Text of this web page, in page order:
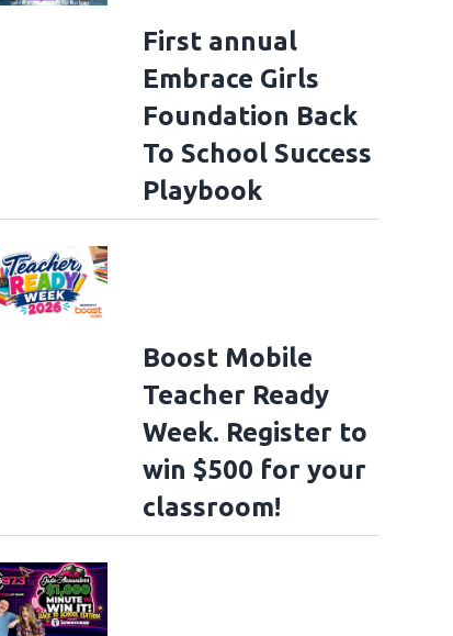
First annual
Embrace Girls
Foundation Back
To School Success
Playbook
Boost Mobile
Teacher Ready
Week. Register to
win $500 for your
classroom!